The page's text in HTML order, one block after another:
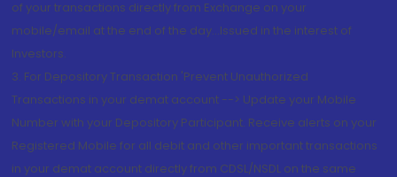
of your transactions directly from Exchange on your
mobile/email at the end of the day...Issued in the interest of
Investors.
3. For Depository Transaction 'Prevent Unauthorized
Transactions in your demat account --> Update your Mobile
Number with your Depository Participant. Receive alerts on your
Registered Mobile for all debit and other important transactions
in your demat account directly from CDSL/NSDL on the same